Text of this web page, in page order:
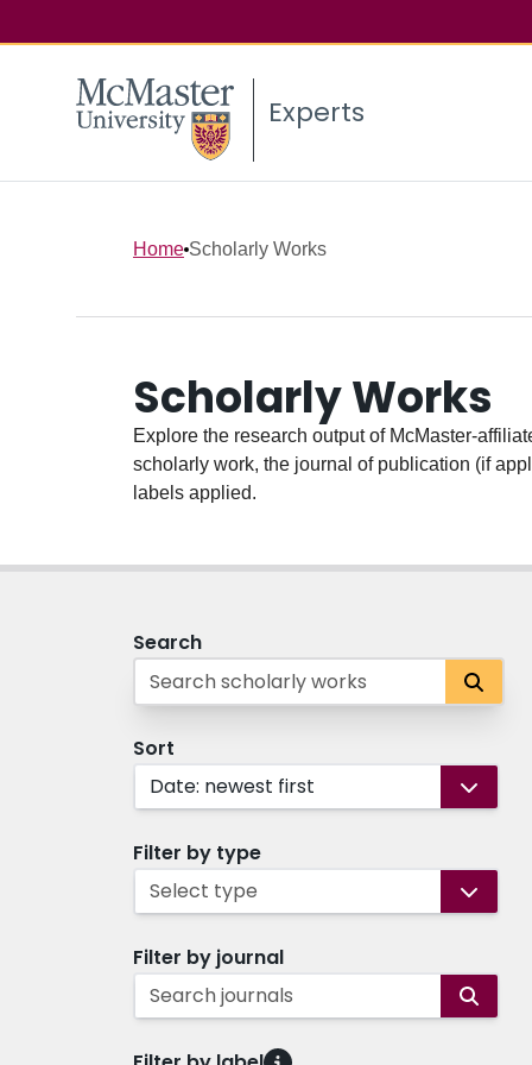
Experts
Home Scholarly Works
Scholarly Works
Explore the research output of McMaster-
scholarly work, the journal of publication (if
labels applied.
Search
Sort
Date: newest first
Filter by type
Select type
Filter by journal
Search journals